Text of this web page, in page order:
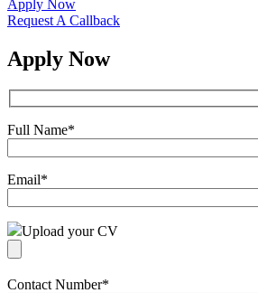
Apply Now
Request A Callback
Apply Now
Full Name*
Email*
Upload your CV
Contact Number*